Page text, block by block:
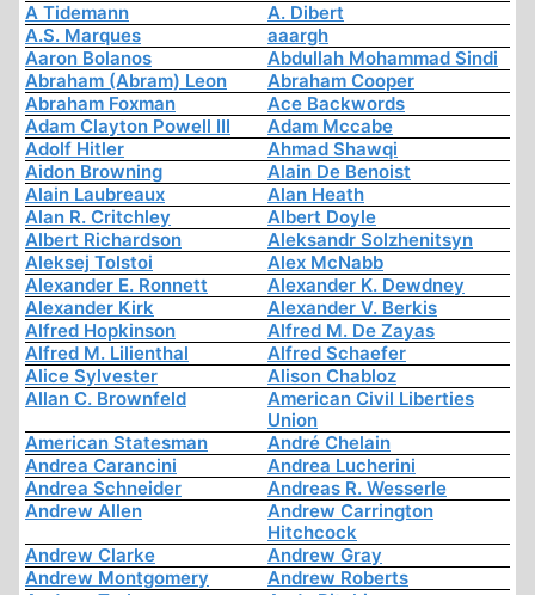
A Tidemann
A. Dibert
A.S. Marques
aaargh
Aaron Bolanos
Abdullah Mohammad Sindi
Abraham (Abram) Leon
Abraham Cooper
Abraham Foxman
Ace Backwords
Adam Clayton Powell III
Adam Mccabe
Adolf Hitler
Ahmad Shawqi
Aidon Browning
Alain De Benoist
Alain Laubreaux
Alan Heath
Alan R. Critchley
Albert Doyle
Albert Richardson
Aleksandr Solzhenitsyn
Aleksej Tolstoi
Alex McNabb
Alexander E. Ronnett
Alexander K. Dewdney
Alexander Kirk
Alexander V. Berkis
Alfred Hopkinson
Alfred M. De Zayas
Alfred M. Lilienthal
Alfred Schaefer
Alice Sylvester
Alison Chabloz
Allan C. Brownfeld
American Civil Liberties
Union
American Statesman
André Chelain
Andrea Carancini
Andrea Lucherini
Andrea Schneider
Andreas R. Wesserle
Andrew Allen
Andrew Carrington
Hitchcock
Andrew Clarke
Andrew Gray
Andrew Montgomery
Andrew Roberts